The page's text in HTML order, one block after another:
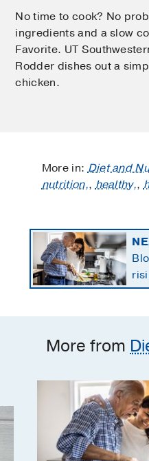
No time to cook? No
ingredients and a slow
Favorite. UT
Rodder dishes out a
chicken.
More in:Diet and
nutrition,,healthy,,
More from